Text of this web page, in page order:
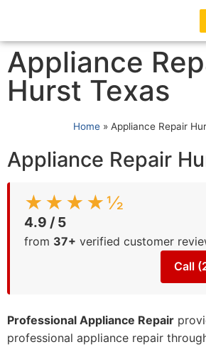
Appliance
Hurst Texas
Home » Appliance Repair
Appliance Repair
★★★★½
4.9 / 5
from 37+ verified customer
Call
Professional Appliance Repair
professional appliance repair